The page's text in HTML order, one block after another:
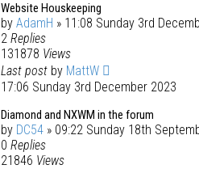
Website Houskeeping
by AdamH » 11:08 Sunday 3rd
2 Replies
131878 Views
Last post by MattW
17:06 Sunday 3rd December 2023
Diamond and NXWM in the forum
by DC54 » 09:22 Sunday 18th
0 Replies
21846 Views